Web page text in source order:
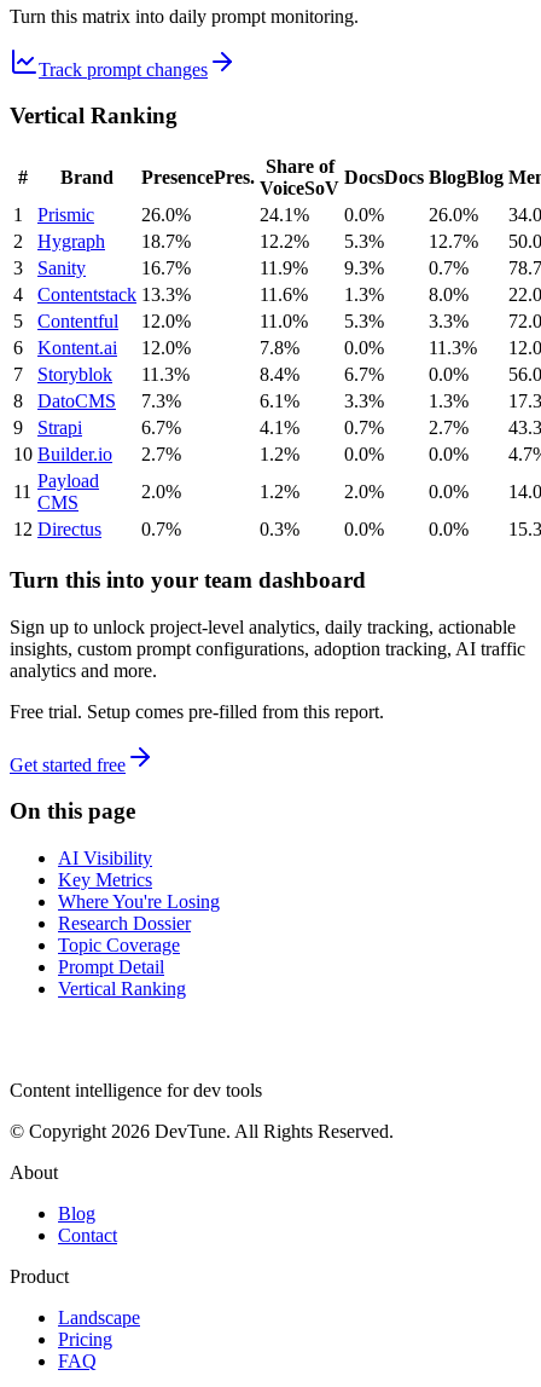
Turn this matrix into daily prompt monitoring.
Track prompt changes
Vertical Ranking
# Brand PresencePres.
Share of
VoiceSoV
DocsDocs BlogBlog
1
Prismic 26.0% 24.1% 0.0% 26.0%
2
Hygraph 18.7% 12.2% 5.3% 12.7%
3
Sanity 16.7% 11.9% 9.3% 0.7%
4
Contentstack 13.3% 11.6% 1.3% 8.0%
5
Contentful 12.0% 11.0% 5.3% 3.3%
6
Kontent.ai 12.0% 7.8% 0.0% 11.3%
7
Storyblok 11.3% 8.4% 6.7% 0.0%
8
DatoCMS 7.3% 6.1% 3.3% 1.3%
9
Strapi 6.7% 4.1% 0.7% 2.7%
10 Builder.io 2.7% 1.2% 0.0% 0.0%
11
Payload
CMS
2.0% 1.2% 2.0% 0.0%
12 Directus 0.7% 0.3% 0.0% 0.0%
Turn this into your team dashboard
Sign up to unlock project-level analytics, daily tracking, actionable
insights, custom prompt configurations, adoption tracking, AI traffic
analytics and more.
Free trial. Setup comes pre-filled from this report.
Get started free
On this page
AI Visibility
Key Metrics
Where You're Losing
Research Dossier
Topic Coverage
Prompt Detail
Vertical Ranking
Content intelligence for dev tools
© Copyright 2026 DevTune. All Rights Reserved.
About
Blog
Contact
Product
Landscape
Pricing
FAQ